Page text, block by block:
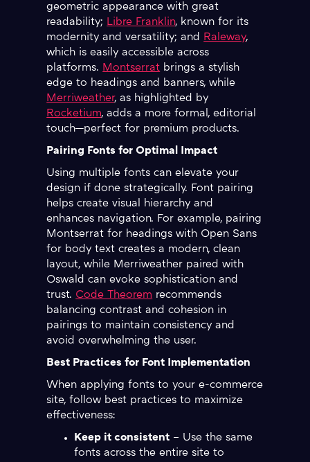
geometric appearance with great
readability; Libre Franklin, known for its
modernity and versatility; and Raleway,
which is easily accessible across
platforms. Montserrat brings a stylish
edge to headings and banners, while
Merriweather, as highlighted by
Rocketium, adds a more formal, editorial
touch—perfect for premium products.
Pairing Fonts for Optimal Impact
Using multiple fonts can elevate your
design if done strategically. Font pairing
helps create visual hierarchy and
enhances navigation. For example, pairing
Montserrat for headings with Open Sans
for body text creates a modern, clean
layout, while Merriweather paired with
Oswald can evoke sophistication and
trust. Code Theorem recommends
balancing contrast and cohesion in
pairings to maintain consistency and
avoid overwhelming the user.
Best Practices for Font Implementation
When applying fonts to your e-commerce
site, follow best practices to maximize
effectiveness:
Keep it consistent – Use the same
fonts across the entire site to